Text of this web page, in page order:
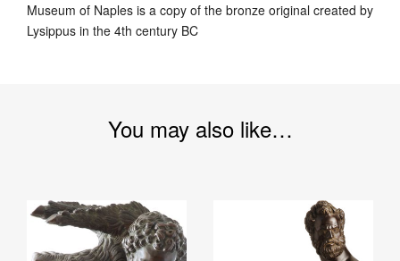
Museum of Naples is a copy of the bronze original created by
Lysippus in the 4th century BC
You may also like…